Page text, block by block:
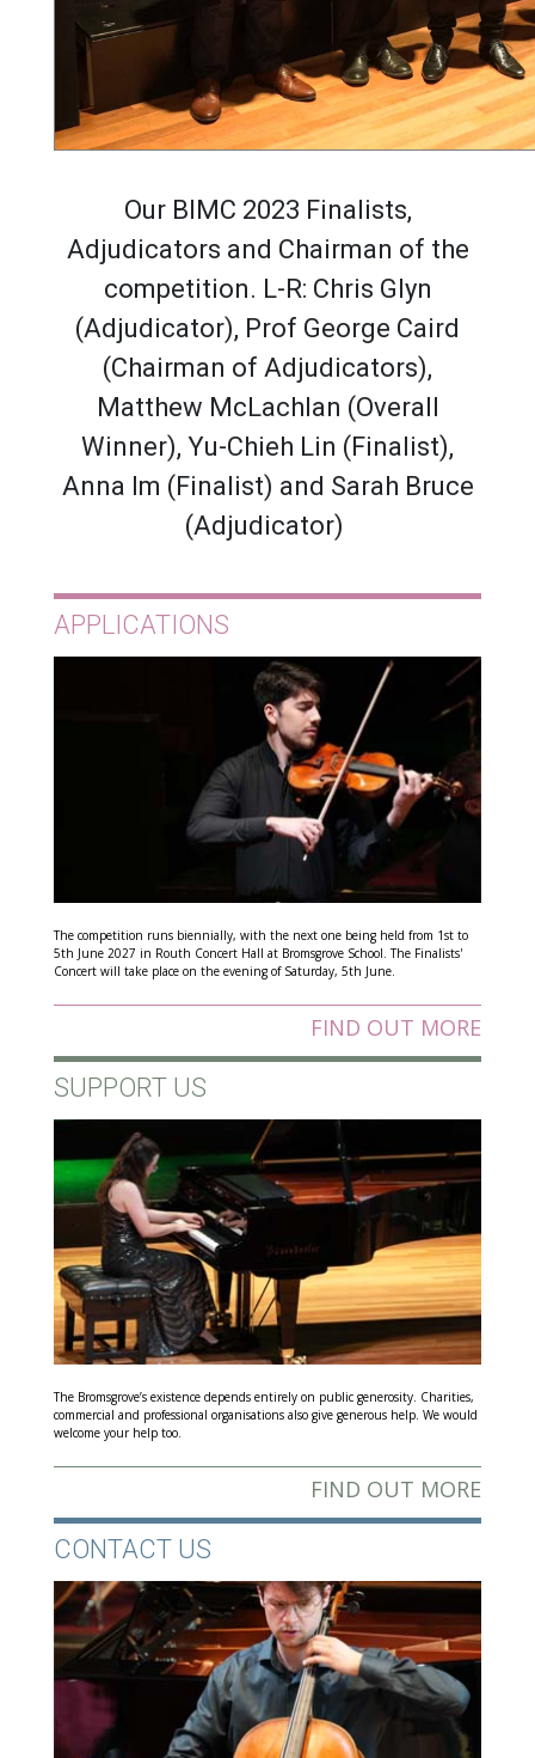
Our BIMC 2023 Finalists,
Adjudicators and Chairman of the
competition. L-R: Chris Glyn
(Adjudicator), Prof George Caird
(Chairman of Adjudicators),
Matthew McLachlan (Overall
Winner), Yu-Chieh Lin (Finalist),
Anna Im (Finalist) and Sarah Bruce
(Adjudicator)
APPLICATIONS
The competition runs biennially, with the next one being held from 1st to
5th June 2027 in Routh Concert Hall at Bromsgrove School. The Finalists'
Concert will take place on the evening of Saturday, 5th June.
FIND OUT MORE
SUPPORT US
The Bromsgrove’s existence depends entirely on public generosity. Charities,
commercial and professional organisations also give generous help. We would
welcome your help too.
FIND OUT MORE
CONTACT US